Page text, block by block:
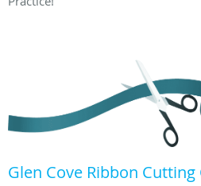
Glen Cove Ribbon